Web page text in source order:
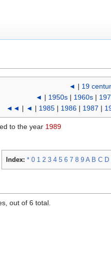
◄ | 19
◄ | 1950s| 1960s|
◄◄ | ◄ | 1985| 1986| 1987 |
to the year 1989
Index: * 0 1 2 3 4 5 6 7 8 9 A B C D
out of 6 total.